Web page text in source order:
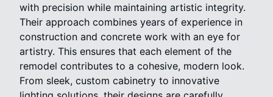
with precision while maintaining artistic integrity.
Their approach combines years of experience in
construction and concrete work with an eye for
artistry. This ensures that each element of the
remodel contributes to a cohesive, modern look.
From sleek, custom cabinetry to innovative